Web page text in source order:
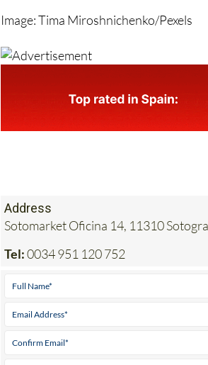
Image: Tima Miroshnichenko/Pexels
Address
Sotomarket Oficina 14, 11310
Tel:0034 951 120 752